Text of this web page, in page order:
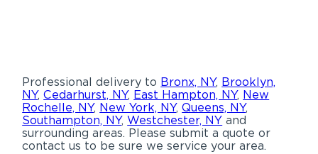
Professional delivery to Bronx, NY, Brooklyn,
NY,Cedarhurst, NY, East Hampton, NY, New
Rochelle, NY, New York, NY,Queens, NY,
Southampton, NY,Westchester, NY and
surrounding areas. Please submit a quote or
contact us to be sure we service your area.